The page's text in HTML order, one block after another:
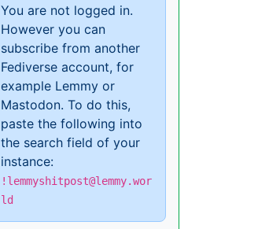
You are not logged in.
However you can
subscribe from another
Fediverse account, for
example Lemmy or
Mastodon. To do this,
paste the following into
the search field of your
instance:
!lemmyshitpost@lemmy.wor
ld